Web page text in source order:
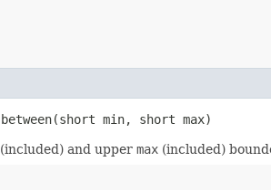
between​(short min, short max)
(included) and upper max (included)